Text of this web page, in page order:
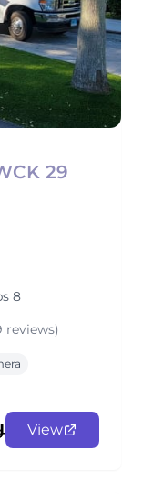
29
8
reviews)
View